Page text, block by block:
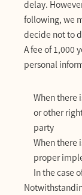
delay.
following, we
decide not to
A fee of 1,000
personal
When there
or other
party
When there
proper
In the case